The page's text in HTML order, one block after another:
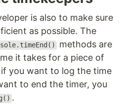
is also to make sure
as possible. The
methods are
it takes for a piece of
you want to log the time
to end the timer, you
.